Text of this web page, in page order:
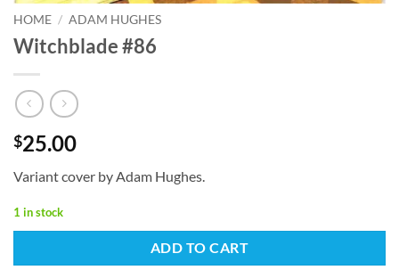
HOME / ADAM HUGHES
Witchblade #86
$25.00
Variant cover by Adam Hughes.
1 in stock
ADD TO CART